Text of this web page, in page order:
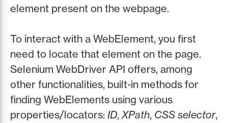
element present on the webpage.
To interact with a WebElement, you first
need to locate that element on the page.
Selenium WebDriver API offers, among
other functionalities, built-in methods for
finding WebElements using various
properties/locators: ID,XPath, CSS selector,